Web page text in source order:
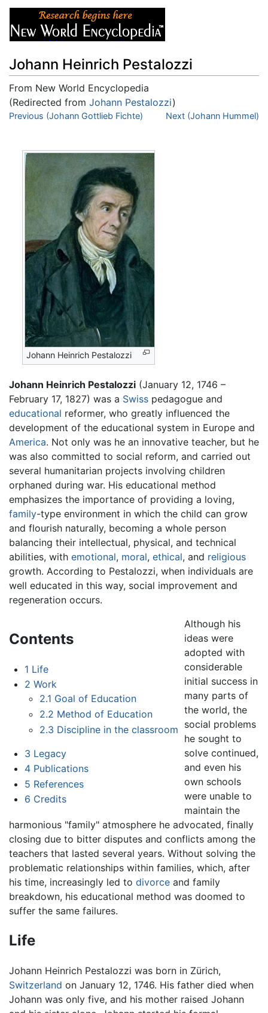
Johann Heinrich Pestalozzi
From New World Encyclopedia
(Redirected from Johann Pestalozzi)
Jump to:navigation,search
Previous (Johann Gottlieb Fichte) Next (Johann Hummel)
Johann Heinrich Pestalozzi
Johann Heinrich Pestalozzi (January 12, 1746 –
February 17, 1827) was a Swiss pedagogue and
educational reformer, who greatly influenced the
development of the educational system in Europe and
America. Not only was he an innovative teacher, but he
was also committed to social reform, and carried out
several humanitarian projects involving children
orphaned during war. His educational method
emphasizes the importance of providing a loving,
family-type environment in which the child can grow
and flourish naturally, becoming a whole person
balancing their intellectual, physical, and technical
abilities, with emotional, moral, ethical, and religious
growth. According to Pestalozzi, when individuals are
well educated in this way, social improvement and
regeneration occurs.
Contents
1 Life
2 Work
2.1 Goal of Education
2.2 Method of Education
2.3 Discipline in the classroom
3 Legacy
4 Publications
5 References
6 Credits
Although his
ideas were
adopted with
considerable
initial success in
many parts of
the world, the
social problems
he sought to
solve continued,
and even his
own schools
were unable to
maintain the
harmonious "family" atmosphere he advocated, finally
closing due to bitter disputes and conflicts among the
teachers that lasted several years. Without solving the
problematic relationships within families, which, after
his time, increasingly led to divorce and family
breakdown, his educational method was doomed to
suffer the same failures.
Life
Johann Heinrich Pestalozzi was born in Zürich,
Switzerland on January 12, 1746. His father died when
Johann was only five, and his mother raised Johann